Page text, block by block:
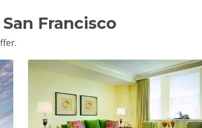
Francisco
View Property